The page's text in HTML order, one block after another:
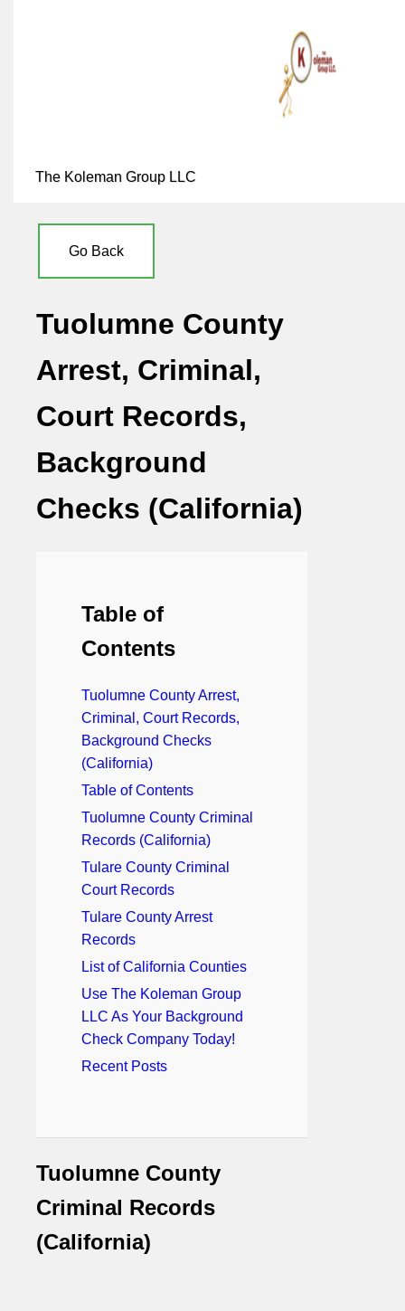
The Koleman Group LLC
Go Back
Tuolumne County
Arrest, Criminal,
Court Records,
Background
Checks (California)
Table of
Contents
Tuolumne County Arrest,
Criminal, Court Records,
Background Checks
(California)
Table of Contents
Tuolumne County Criminal
Records (California)
Tulare County Criminal
Court Records
Tulare County Arrest
Records
List of California Counties
Use The Koleman Group
LLC As Your Background
Check Company Today!
Recent Posts
Tuolumne County
Criminal Records
(California)